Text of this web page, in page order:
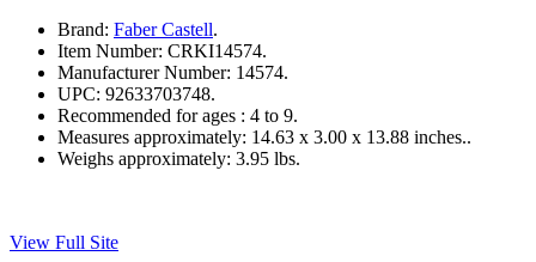
Brand: Faber Castell.
Item Number: CRKI14574.
Manufacturer Number: 14574.
UPC: 92633703748.
Recommended for ages : 4 to 9.
Measures approximately: 14.63 x 3.00 x 13.88 inches..
Weighs approximately: 3.95 lbs.
View Full Site